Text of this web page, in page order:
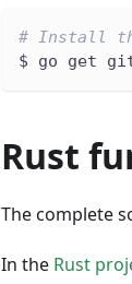
# Install
$ go get
Rust
The complete
In the Rust